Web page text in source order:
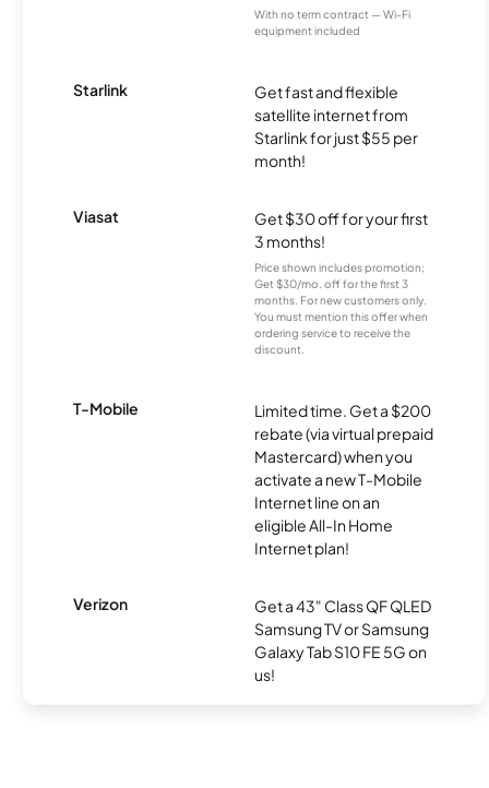
With no term contract — Wi-Fi
equipment included
Starlink
Get fast and flexible
satellite internet from
Starlink for just $55 per
month!
Viasat
Get $30 off for your first
3 months!
Price shown includes promotion;
Get $30/mo. off for the first 3
months. For new customers only.
You must mention this offer when
ordering service to receive the
discount.
T-Mobile
Limited time. Get a $200
rebate (via virtual prepaid
Mastercard) when you
activate a new T-Mobile
Internet line on an
eligible All-In Home
Internet plan!
Verizon
Get a 43" Class QF QLED
Samsung TV or Samsung
Galaxy Tab S10 FE 5G on
us!